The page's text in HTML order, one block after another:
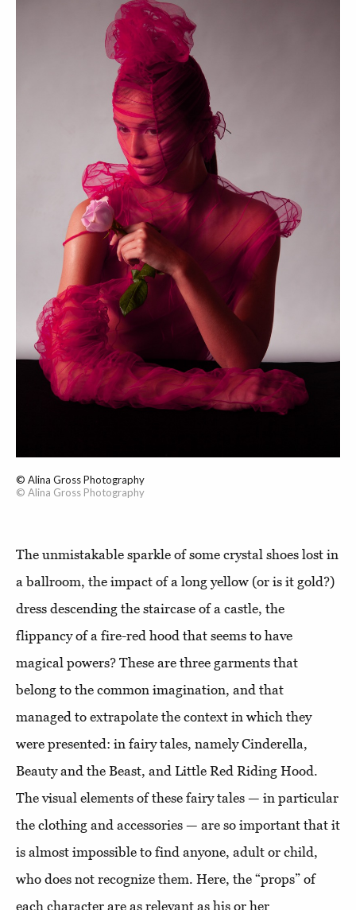
© Alina Gross Photography
© Alina Gross Photography
The unmistakable sparkle of some crystal shoes lost in
a ballroom, the impact of a long yellow (or is it gold?)
dress descending the staircase of a castle, the
flippancy of a fire-red hood that seems to have
magical powers? These are three garments that
belong to the common imagination, and that
managed to extrapolate the context in which they
were presented: in fairy tales, namely Cinderella,
Beauty and the Beast, and Little Red Riding Hood.
The visual elements of these fairy tales — in particular
the clothing and accessories — are so important that it
is almost impossible to find anyone, adult or child,
who does not recognize them. Here, the “props” of
each character are as relevant as his or her